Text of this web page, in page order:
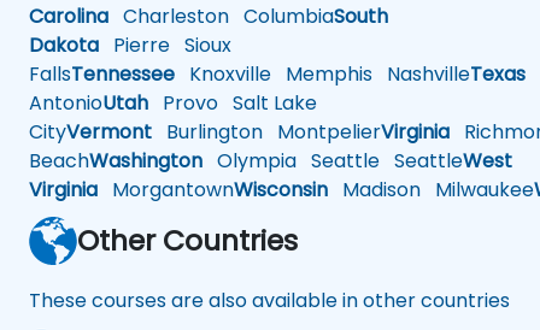
Carolina Charleston ColumbiaSouth
Dakota Pierre Sioux
FallsTennessee Knoxville Memphis NashvilleTexas
AntonioUtah Provo Salt Lake
CityVermont Burlington MontpelierVirginia
BeachWashington Olympia Seattle SeattleWest
Virginia MorgantownWisconsin Madison Milwaukee
Other Countries
These courses are also available in other countries